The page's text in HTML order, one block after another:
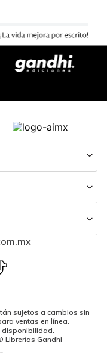
sujetos a cambios sin
ventas en línea.
disponibilidad.
Librerías Gandhi